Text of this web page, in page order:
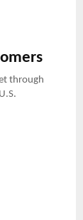
through